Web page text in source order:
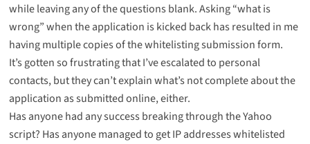
while leaving any of the questions blank. Asking “what is
wrong” when the application is kicked back has resulted in me
having multiple copies of the whitelisting submission form.
It’s gotten so frustrating that I’ve escalated to personal
contacts, but they can’t explain what’s not complete about the
application as submitted online, either.
Has anyone had any success breaking through the Yahoo
script? Has anyone managed to get IP addresses whitelisted